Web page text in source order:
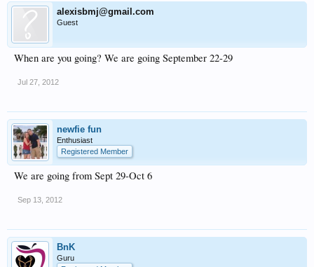
alexisbmj@gmail.com
Guest
When are you going? We are going September 22-29
Jul 27, 2012
newfie fun
Enthusiast
Registered Member
We are going from Sept 29-Oct 6
Sep 13, 2012
BnK
Guru